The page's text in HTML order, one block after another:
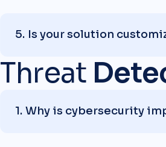
Is your solution
Threat
Why is cybersecurity